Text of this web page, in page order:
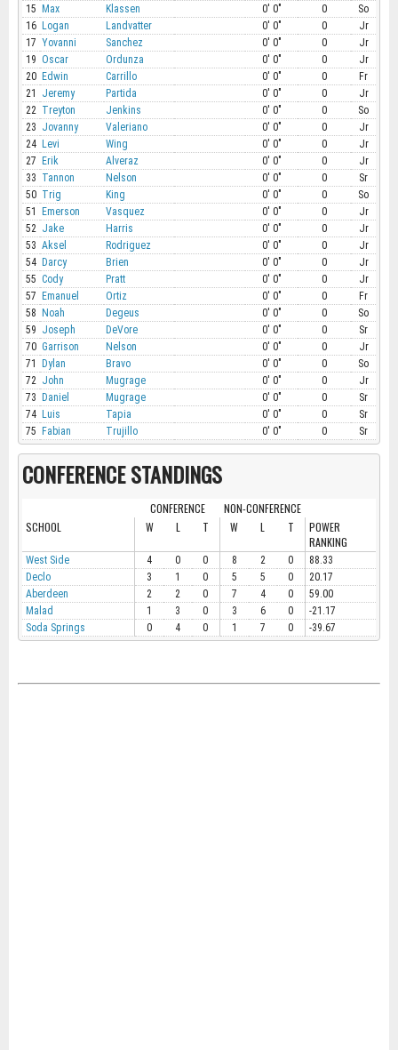
15 Max Klassen 0' 0" 0
So
16 Logan Landvatter 0' 0" 0
Jr
17 Yovanni Sanchez 0' 0" 0
Jr
19 Oscar Ordunza 0' 0" 0
Jr
20 Edwin Carrillo 0' 0" 0
Fr
21
Jeremy Partida 0' 0" 0
Jr
22 Treyton Jenkins 0' 0" 0
So
23 Jovanny Valeriano 0' 0" 0
Jr
24 Levi Wing 0' 0" 0
Jr
27
Erik Alveraz 0' 0" 0
Jr
33 Tannon Nelson 0' 0" 0
Sr
50 Trig King 0' 0" 0
So
51
Emerson Vasquez 0' 0" 0
Jr
52 Jake Harris 0' 0" 0
Jr
53 Aksel Rodriguez 0' 0" 0
Jr
54 Darcy Brien 0' 0" 0
Jr
55 Cody Pratt 0' 0" 0
Jr
57
Emanuel Ortiz 0' 0" 0
Fr
58
Noah Degeus 0' 0" 0
So
59 Joseph DeVore 0' 0" 0
Sr
70 Garrison Nelson 0' 0" 0
Jr
71
Dylan Bravo 0' 0" 0
So
72 John Mugrage 0' 0" 0
Jr
73
Daniel Mugrage 0' 0" 0
Sr
74 Luis Tapia 0' 0" 0
Sr
75
Fabian Trujillo 0' 0" 0 Sr
CONFERENCE STANDINGS
CONFERENCE
NON-CONFERENCE
SCHOOL
W L T W L T
POWER
RANKING
West Side 4 0 0 8 2 0
88.33
Declo
3 1 0 5 5 0
20.17
Aberdeen
2 2 0 7 4 0
59.00
Malad
1 3 0 3 6 0
-21.17
Soda Springs
0 4 0 1 7 0 -39.67